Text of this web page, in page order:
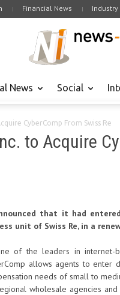
Financial News Industry
News Social
CyberComp From Swiss Re
to Acquire
that it had
unit of Swiss Re, in a
of the leaders in internet-
allows agents to enter
needs of small to
wholesale agencies